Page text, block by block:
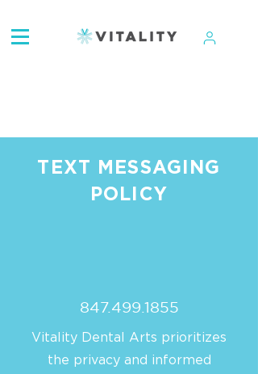
TEXT MESSAGING
POLICY
847.499.1855
Vitality Dental Arts prioritizes
the privacy and informed